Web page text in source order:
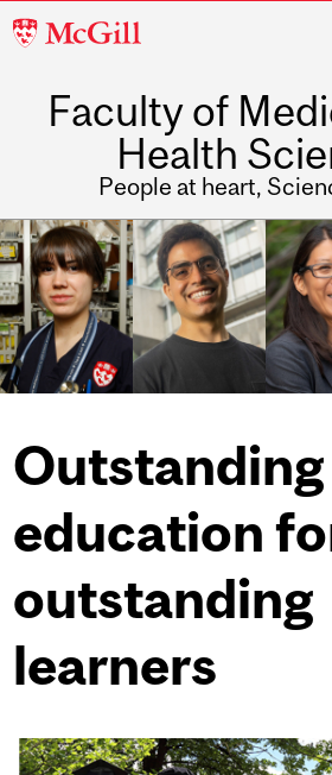
McGill
Faculty of
Health
People at heart,
Main
navigation
Outstanding
education
outstanding
learners